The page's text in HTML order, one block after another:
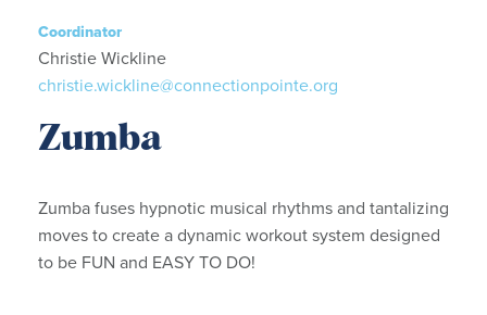
Coordinator
Christie Wickline
christie.wickline@connectionpointe.org
Zumba
Zumba fuses hypnotic musical rhythms and tantalizing
moves to create a dynamic workout system designed
to be FUN and EASY TO DO!